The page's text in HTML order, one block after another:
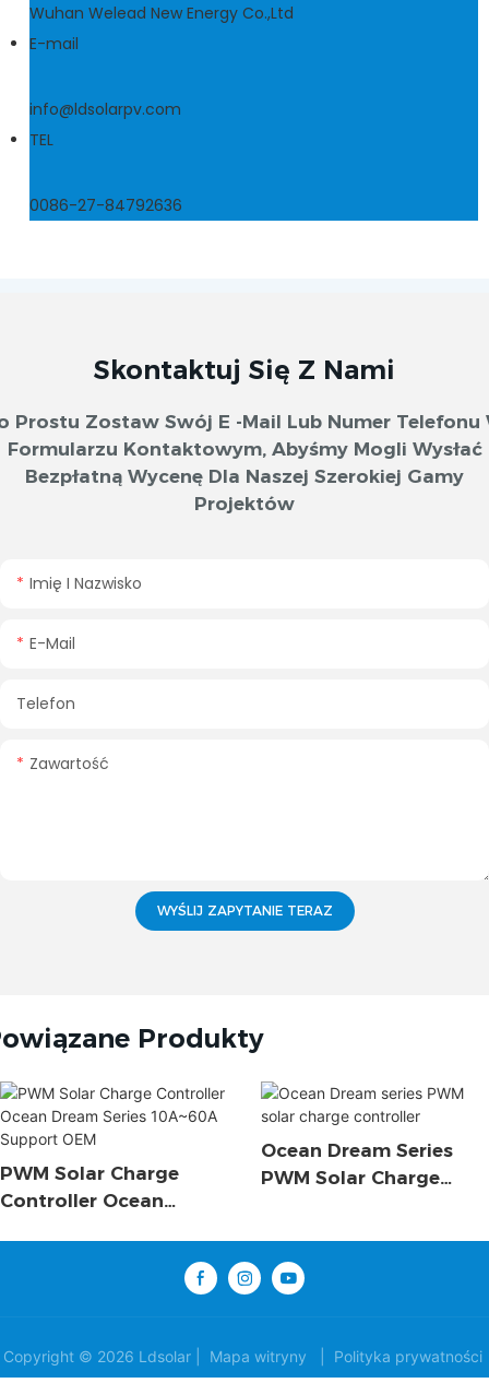
Wuhan Welead New Energy Co.,Ltd
E-mail
info@ldsolarpv.com
TEL
0086-27-84792636
Skontaktuj Się Z Nami
Prostu Zostaw Swój E -mail Lub Numer Telefonu
Formularzu Kontaktowym, Abyśmy Mogli Wysłać
Bezpłatną Wycenę Dla Naszej Szerokiej Gamy
Projektów
Imię I Nazwisko
E-Mail
Telefon
Zawartość
WYŚLIJ ZAPYTANIE TERAZ
Produkty
PWM Solar Charge
Controller Ocean
Ocean Dream Series
PWM Solar Charge
Copyright © 2026 Ldsolar | Mapa witryny Polityka prywatności